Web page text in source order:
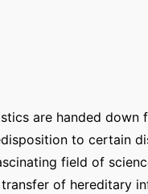
are handed down
to certain
field of
of hereditary